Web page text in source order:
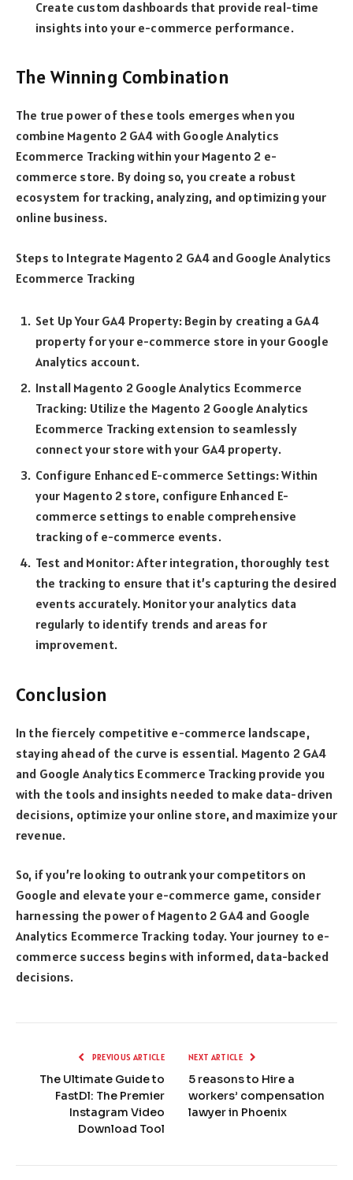
Create custom dashboards that provide real-time
insights into your e-commerce performance.
The Winning Combination
The true power of these tools emerges when you
combine Magento 2 GA4 with Google Analytics
Ecommerce Tracking within your Magento 2 e-
commerce store. By doing so, you create a robust
ecosystem for tracking, analyzing, and optimizing your
online business.
Steps to Integrate Magento 2 GA4 and Google Analytics
Ecommerce Tracking
Set Up Your GA4 Property: Begin by creating a GA4
property for your e-commerce store in your Google
Analytics account.
Install Magento 2 Google Analytics Ecommerce
Tracking: Utilize the Magento 2 Google Analytics
Ecommerce Tracking extension to seamlessly
connect your store with your GA4 property.
Configure Enhanced E-commerce Settings: Within
your Magento 2 store, configure Enhanced E-
commerce settings to enable comprehensive
tracking of e-commerce events.
Test and Monitor: After integration, thoroughly test
the tracking to ensure that it’s capturing the desired
events accurately. Monitor your analytics data
regularly to identify trends and areas for
improvement.
Conclusion
In the fiercely competitive e-commerce landscape,
staying ahead of the curve is essential. Magento 2 GA4
and Google Analytics Ecommerce Tracking provide you
with the tools and insights needed to make data-driven
decisions, optimize your online store, and maximize your
revenue.
So, if you’re looking to outrank your competitors on
Google and elevate your e-commerce game, consider
harnessing the power of Magento 2 GA4 and Google
Analytics Ecommerce Tracking today. Your journey to e-
commerce success begins with informed, data-backed
decisions.
PREVIOUS ARTICLE
The Ultimate Guide to
FastDl: The Premier
Instagram Video
Download Tool
NEXT ARTICLE
5 reasons to Hire a
workers’ compensation
lawyer in Phoenix